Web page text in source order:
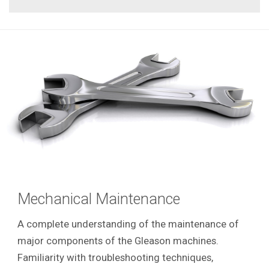
Mechanical Maintenance
A complete understanding of the maintenance of
major components of the Gleason machines.
Familiarity with troubleshooting techniques,